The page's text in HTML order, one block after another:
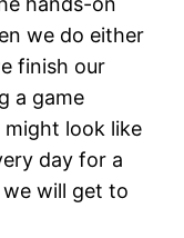
we do either
finish our
a game
might look like
day for a
we will get to